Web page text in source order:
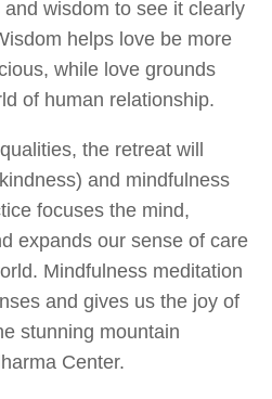
wisdom to see it clearly
helps love be more
while love grounds
of human relationship.
the retreat will
and mindfulness
focuses the mind,
expands our sense of care
Mindfulness meditation
and gives us the joy of
stunning mountain
Center.